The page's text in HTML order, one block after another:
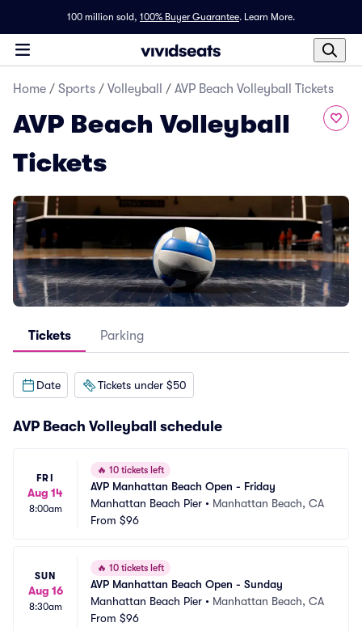
100 million sold, 100% Buyer Guarantee. Learn More.
Home / Sports / Volleyball / AVP Beach Volleyball Tickets
AVP Beach Volleyball
Tickets
Tickets Parking
Date Tickets under $50
AVP Beach Volleyball schedule
FRI
Aug 14
8:00am
🔥 10 tickets left
AVP Manhattan Beach Open - Friday
Manhattan Beach Pier • Manhattan Beach, CA
From $96
SUN
Aug 16
8:30am
🔥 10 tickets left
AVP Manhattan Beach Open - Sunday
Manhattan Beach Pier • Manhattan Beach, CA
From $96